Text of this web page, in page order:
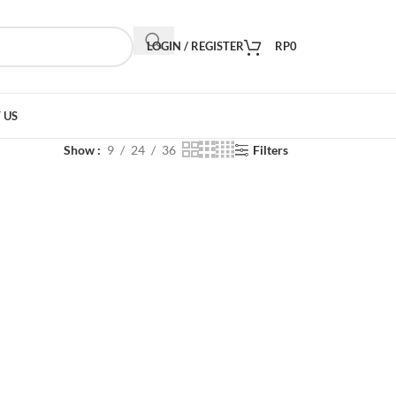
LOGIN / REGISTER RP0
Show 9 24 36 Filters